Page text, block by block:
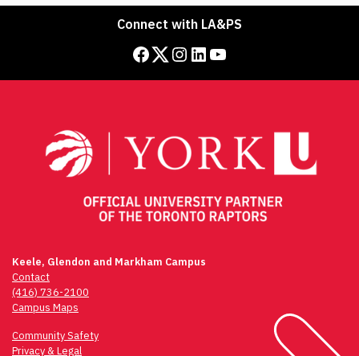
Connect with LA&PS
Facebook Twitter Instagram LinkedIn YouTube
Keele, Glendon and Markham Campus
Contact
(416) 736-2100
Campus Maps
Community Safety
Privacy & Legal